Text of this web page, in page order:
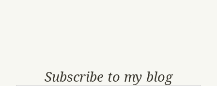
Subscribe to my blog